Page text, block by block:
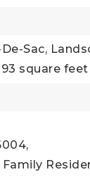
Sac,
square feet